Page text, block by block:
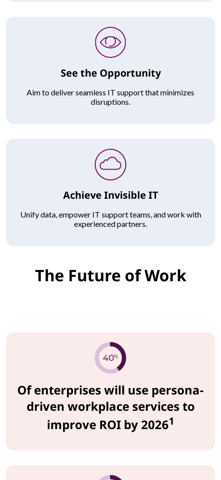
See the Opportunity
Aim to deliver seamless IT support that minimizes
disruptions.
Achieve Invisible IT
Unify data, empower IT support teams, and work with
experienced partners.
The Future of Work
Of enterprises will use persona-
driven workplace services to
improve ROI by 20261